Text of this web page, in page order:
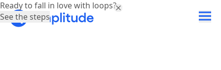
Ready to fall in love with loops?
See the steps